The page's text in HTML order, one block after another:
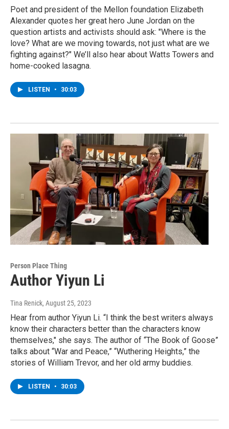
Poet and president of the Mellon foundation Elizabeth
Alexander quotes her great hero June Jordan on the
question artists and activists should ask: "Where is the
love? What are we moving towards, not just what are we
fighting against?" We’ll also hear about Watts Towers and
home-cooked lasagna.
LISTEN • 30:03
Person Place Thing
Author Yiyun Li
Tina Renick, August 25, 2023
Hear from author Yiyun Li. “I think the best writers always
know their characters better than the characters know
themselves," she says. The author of “The Book of Goose”
talks about “War and Peace,” “Wuthering Heights,” the
stories of William Trevor, and her old army buddies.
LISTEN • 30:03